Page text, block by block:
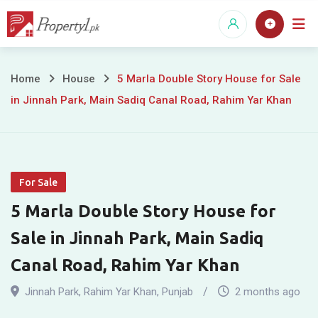
Skip
5
Story
House
for
Sale
in
Home House
5 Marla Double Story House for Sale
in Jinnah Park, Main Sadiq Canal Road, Rahim Yar Khan
For Sale
5 Marla Double Story House for
Sale in Jinnah Park, Main Sadiq
Canal Road, Rahim Yar Khan
Jinnah Park, Rahim Yar Khan, Punjab 2 months ago